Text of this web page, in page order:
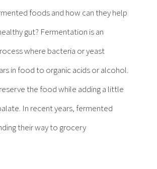
foods and how can they help
gut? Fermentation is an
where bacteria or yeast
in food to organic acids or alcohol.
the food while adding a little
In recent years, fermented
their way to grocery